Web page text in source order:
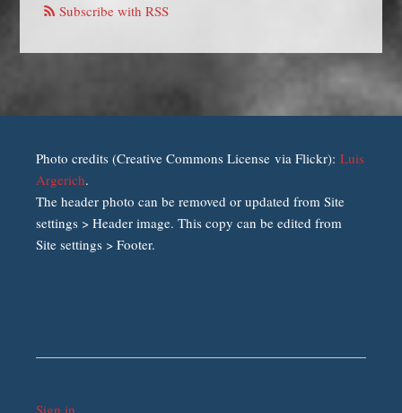
Subscribe with RSS
Photo credits (Creative Commons License via Flickr):Luis
Argerich.
The header photo can be removed or updated from Site
settings > Header image. This copy can be edited from
Site settings > Footer.
Sign in